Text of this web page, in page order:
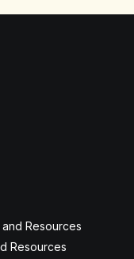
Resources
Resources